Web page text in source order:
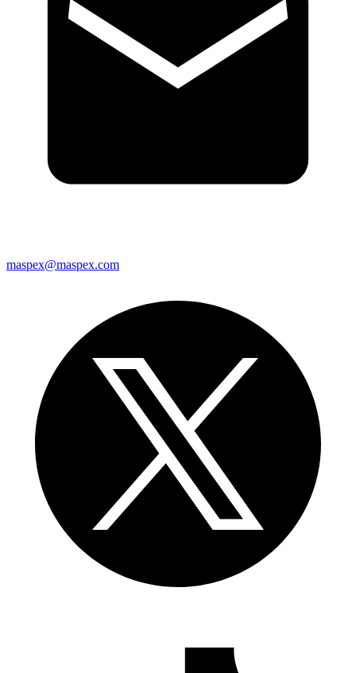
maspex@maspex.com